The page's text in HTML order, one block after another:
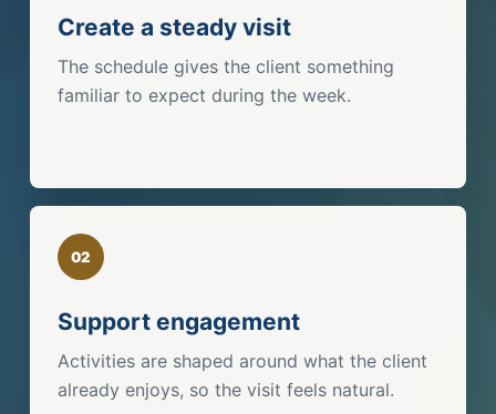
Create a steady visit
The schedule gives the client something
familiar to expect during the week.
02
Support engagement
Activities are shaped around what the client
already enjoys, so the visit feels natural.